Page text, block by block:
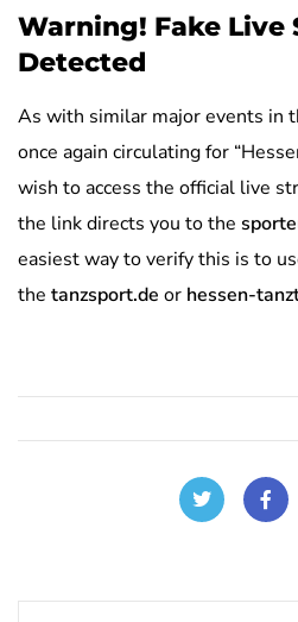
Warning! Fake Live
Detected
As with similar major events in
once again circulating for
wish to access the official live
the link directs you to the
easiest way to verify this is to
the tanzsport.de or hessen-